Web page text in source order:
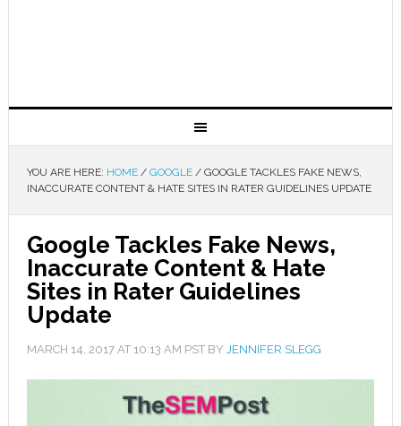
YOU ARE HERE: HOME / GOOGLE /GOOGLE TACKLES FAKE NEWS,
INACCURATE CONTENT & HATE SITES IN RATER GUIDELINES UPDATE
Google Tackles Fake News,
Inaccurate Content & Hate
Sites in Rater Guidelines
Update
MARCH 14, 2017AT 10:13 AM PST BY JENNIFER SLEGG